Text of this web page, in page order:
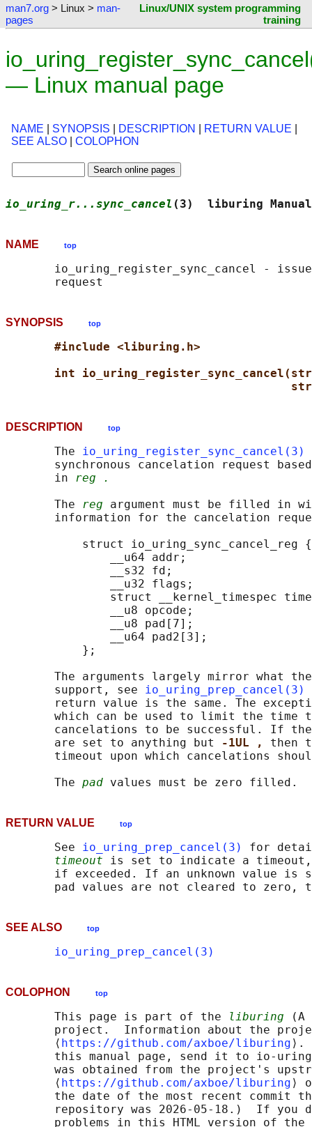
man7.org > Linux > man-
pages
Linux/UNIX system programming
training
— Linux manual page
NAME SYNOPSIS DESCRIPTION RETURN VALUE
SEE ALSO
COLOPHON
io_uring_r...sync_cancel (3)  liburing
NAME top
io_uring_register_sync_cancel -
SYNOPSIS top
#include <liburing.h>
int
DESCRIPTION top
       The
io_uring_register_sync_cancel(3)
synchronous cancelation request
       in
reg .
       The
reg argument must be filled in
information for the cancelation
           struct io_uring_sync_cancel_reg {
               __u64 addr;
               __s32 fd;
               __u32 flags;
struct __kernel_timespec
               __u8 opcode;
               __u8 pad[7];
               __u64 pad2[3];
           };
The arguments largely mirror what
       support, see
io_uring_prep_cancel(3)
return value is the same. The
which can be used to limit the time
cancelations to be successful. If
       are set to anything but
-1UL , then
timeout upon which cancelations
       The
pad
RETURN VALUE top
       See
io_uring_prep_cancel(3)
for
timeout is set to indicate a
if exceeded. If an unknown value is
pad values are not cleared to zero,
SEE ALSO top
io_uring_prep_cancel(3)
COLOPHON top
       This page is part of the
liburing (A
project.  Information about the
       ⟨
https://github.com/axboe/liburing ⟩.
this manual page, send it to io-
was obtained from the project's
       ⟨
https://github.com/axboe/liburing ⟩
the date of the most recent commit
repository was 2026-05-18.)  If you
problems in this HTML version of